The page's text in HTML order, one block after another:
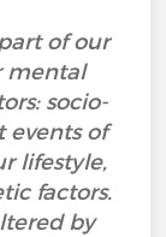
of our
mental
socio-
events of
lifestyle,
factors.
by